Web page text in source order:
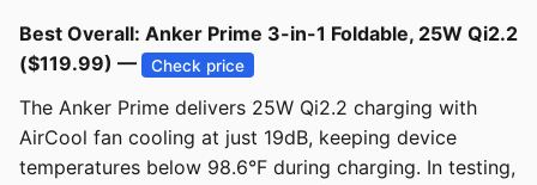
Best Overall: Anker Prime 3-in-1 Foldable, 25W Qi2.2
($119.99) —
Check price
The Anker Prime delivers 25W Qi2.2 charging with
AirCool fan cooling at just 19dB, keeping device
temperatures below 98.6°F during charging. In testing,